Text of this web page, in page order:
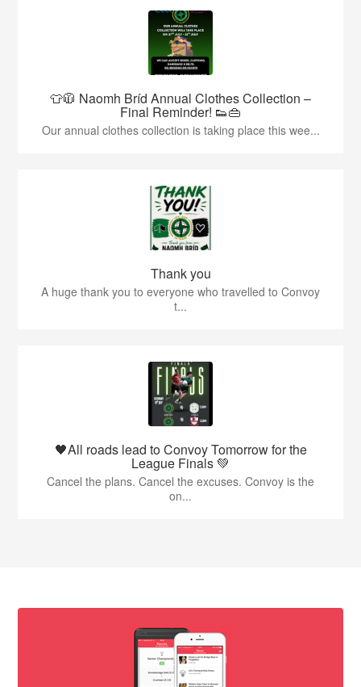
👕🧥 Naomh Bríd Annual Clothes Collection –
Final Reminder! 👟👜
Our annual clothes collection is taking place this wee...
Thank you
A huge thank you to everyone who travelled to Convoy
t...
🖤All roads lead to Convoy Tomorrow for the
League Finals 💚
Cancel the plans. Cancel the excuses. Convoy is the
on...